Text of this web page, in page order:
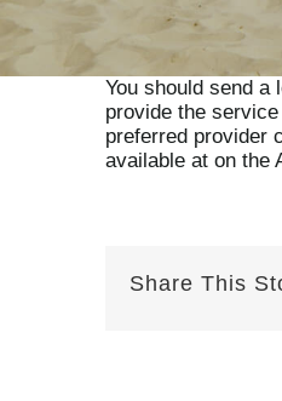
You should send a
provide the
preferred provider
available at on the
Share This